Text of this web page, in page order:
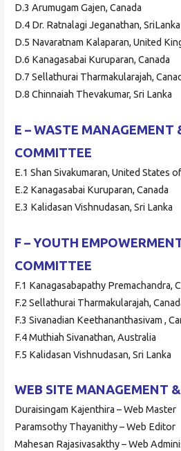
D.3 Arumugam Gajen, Canada
D.4 Dr. Ratnalagi Jeganathan, SriLanka
D.5 Navaratnam Kalaparan, United
D.6 Kanagasabai Kuruparan, Canada
D.7 Sellathurai Tharmakularajah,
D.8 Chinnaiah Thevakumar, Sri Lanka
E – WASTE
COMMITTEE
E.1 Shan Sivakumaran, United States
E.2 Kanagasabai Kuruparan, Canada
E.3 Kalidasan Vishnudasan, Sri Lanka
F – YOUTH
COMMITTEE
F.1 Kanagasabapathy Premachandra,
F.2 Sellathurai Tharmakularajah,
F.3 Sivanadian Keethananthasivam ,
F.4 Muthiah Sivanathan, Australia
F.5 Kalidasan Vishnudasan, Sri Lanka
WEB SITE MANAGEMENT
Duraisingam Kajenthira – Web Master
Paramsothy Thayanithy – Web Editor
Mahesan Rajasivasakthy – Web